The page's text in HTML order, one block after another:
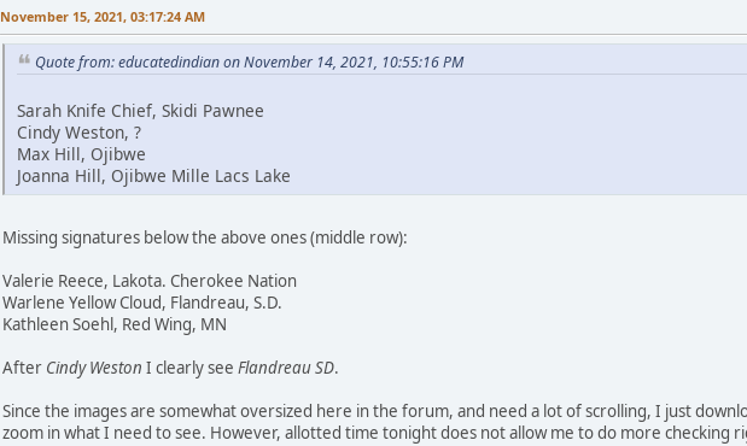
November 15, 2021, 03:17:24 AM
Quote from: educatedindian on November 14, 2021, 10:55:16 PM
Sarah Knife Chief, Skidi Pawnee
Cindy Weston, ?
Max Hill, Ojibwe
Joanna Hill, Ojibwe Mille Lacs Lake
Missing signatures below the above ones (middle row):
Valerie Reece, Lakota. Cherokee Nation
Warlene Yellow Cloud, Flandreau, S.D.
Kathleen Soehl, Red Wing, MN
After Cindy Weston I clearly see Flandreau SD.
Since the images are somewhat oversized here in the forum, and need a lot of scrolling, I just
zoom in what I need to see. However, allotted time tonight does not allow me to do more checking